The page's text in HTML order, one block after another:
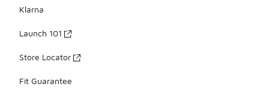
Klarna
Launch 101
Store Locator
Fit Guarantee